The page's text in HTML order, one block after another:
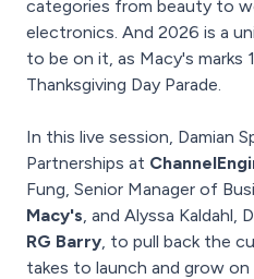
categories from beauty to
electronics. And 2026 is a
to be on it, as Macy's marks
Thanksgiving Day Parade.
In this live session, Damian
Partnerships at
Fung, Senior Manager of
Macy's, and Alyssa Kaldahl,
RG Barry, to pull back the
takes to launch and grow on